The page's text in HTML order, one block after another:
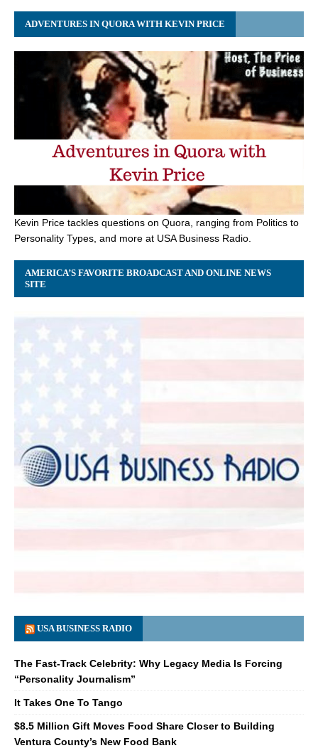
ADVENTURES IN QUORA WITH KEVIN PRICE
Kevin Price tackles questions on Quora, ranging from Politics to
Personality Types, and more at USA Business Radio.
AMERICA’S FAVORITE BROADCAST AND ONLINE NEWS
SITE
USA BUSINESS RADIO
The Fast-Track Celebrity: Why Legacy Media Is Forcing
“Personality Journalism”
It Takes One To Tango
$8.5 Million Gift Moves Food Share Closer to Building
Ventura County’s New Food Bank